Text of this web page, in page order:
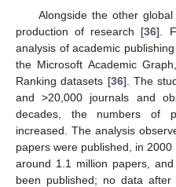
Alongside the other
production of research [36].
analysis of academic
the Microsoft Academic
Ranking datasets [36]. The
and >20,000 journals and
decades, the numbers of
increased. The analysis
papers were published, in
around 1.1 million papers,
been published; no data